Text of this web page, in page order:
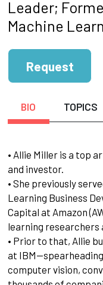
Leader;
Machine
Request
BIO TOPICS
• Allie Miller is a top
and investor.
• She previously
Learning Business
Capital at Amazon
learning researchers
• Prior to that, Allie
at
computer vision,